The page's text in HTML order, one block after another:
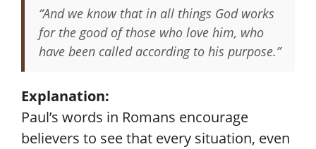
“And we know that in all things God works
for the good of those who love him, who
have been called according to his purpose.”
Explanation:
Paul’s words in Romans encourage
believers to see that every situation, even